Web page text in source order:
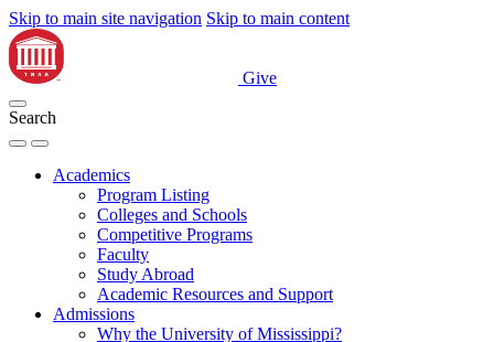
Skip to main site navigation Skip to main content
Give
Search
Academics
Program Listing
Colleges and Schools
Competitive Programs
Faculty
Study Abroad
Academic Resources and Support
Admissions
Why the University of Mississippi?